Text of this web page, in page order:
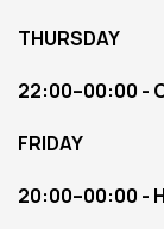
THURSDAY
22:00–00:00 -
FRIDAY
20:00–00:00 -